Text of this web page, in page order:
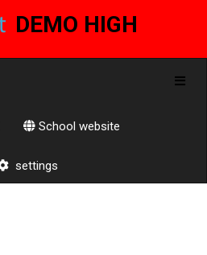
DEMO HIGH
School website
settings